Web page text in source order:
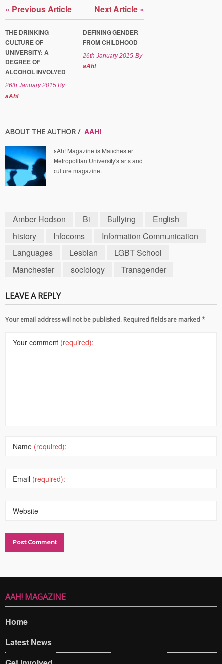
« Previous Article
THE DRINKING
CULTURE OF
UNIVERSITY: A
DEGREE OF
ALCOHOL INVOLVED
26th January 2015 By
aAh!
Next Article »
DEFINING GENDER
FROM CHILDHOOD
26th January 2015 By
aAh!
ABOUT THE AUTHOR / AAH!
aAh! Magazine is Manchester
Metropolitan University's arts and
culture magazine.
Amber Hodson Bi Bullying
English
history
Infocoms
Information Communication
Languages
Lesbian
LGBT School
Manchester
sociology Transgender
LEAVE A REPLY
Your email address will not be published. Required fields are marked*
Your comment (required):
Name (required):
Email (required):
Website
AAH! MAGAZINE
Home
Latest News